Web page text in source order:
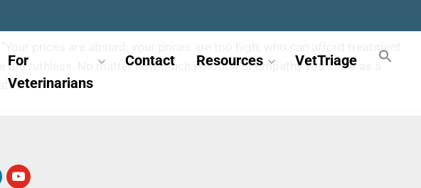
For
Veterinarians
Contact Resources VetTriage
prices are absurd; your prices are too high; who can afford treatment
are ruthless. No matter how much emotion or empathy you show as a